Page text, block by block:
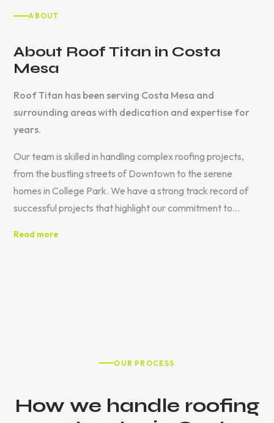
ABOUT
About Roof Titan in Costa
Mesa
Roof Titan has been serving Costa Mesa and
surrounding areas with dedication and expertise for
years.
Our team is skilled in handling complex roofing projects,
from the bustling streets of Downtown to the serene
homes in College Park. We have a strong track record of
successful projects that highlight our commitment to
Read more
OUR PROCESS
How we handle roofing